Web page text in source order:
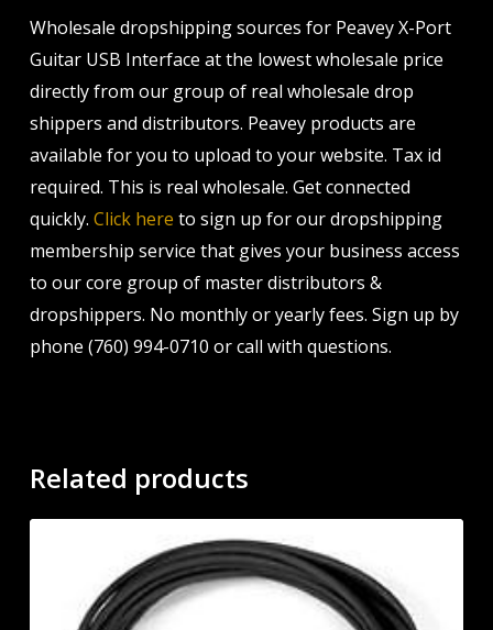
Wholesale dropshipping sources for Peavey X-Port
Guitar USB Interface at the lowest wholesale price
directly from our group of real wholesale drop
shippers and distributors. Peavey products are
available for you to upload to your website. Tax id
required. This is real wholesale. Get connected
quickly. Click here to sign up for our dropshipping
membership service that gives your business access
to our core group of master distributors &
dropshippers. No monthly or yearly fees. Sign up by
phone (760) 994-0710 or call with questions.
Related products